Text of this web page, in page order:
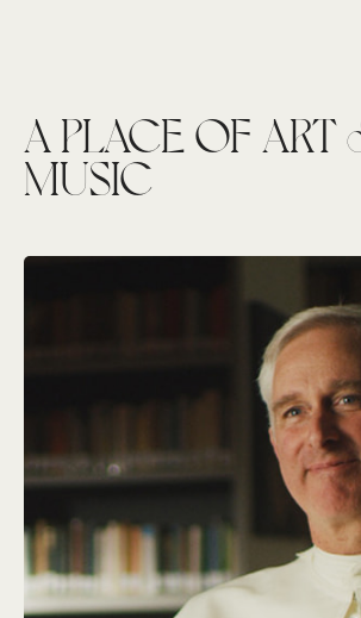
A PLACE OF ART
MUSIC